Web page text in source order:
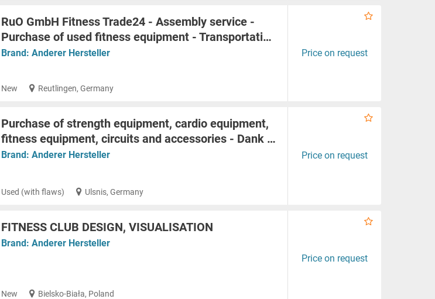
RuO GmbH Fitness Trade24 - Assembly service -
Purchase of used fitness equipment - Transportati…
Brand: Anderer Hersteller
New Reutlingen, Germany
Price on request
Purchase of strength equipment, cardio equipment,
fitness equipment, circuits and accessories - Dank …
Brand: Anderer Hersteller
Used (with flaws) Ulsnis, Germany
Price on request
FITNESS CLUB DESIGN, VISUALISATION
Brand: Anderer Hersteller
New Bielsko-Biała, Poland
Price on request